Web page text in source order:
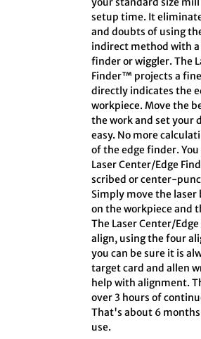
setup time. It
and doubts of using
indirect method with
finder or wiggler. The
Finder™ projects a
directly indicates the
workpiece. Move the
the work and set your
easy. No more
of the edge finder. You
Laser Center/Edge
scribed or center-
Simply move the
on the workpiece and
The Laser Center/
align, using the four
you can be sure it is
target card and allen
help with alignment.
over 3 hours of
That's about 6
use.